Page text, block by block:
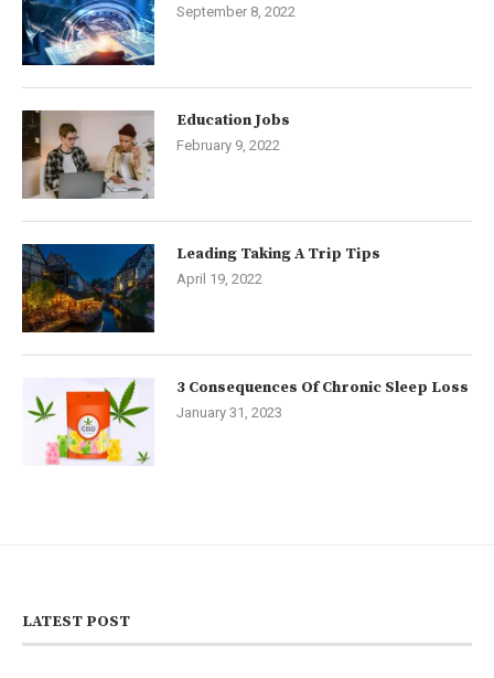
September 8, 2022
Education Jobs
February 9, 2022
Leading Taking A Trip Tips
April 19, 2022
3 Consequences Of Chronic Sleep Loss
January 31, 2023
LATEST POST